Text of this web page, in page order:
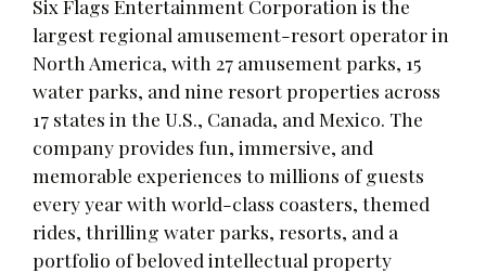
Six Flags Entertainment Corporation is the
largest regional amusement-resort operator in
North America, with 27 amusement parks, 15
water parks, and nine resort properties across
17 states in the U.S., Canada, and Mexico. The
company provides fun, immersive, and
memorable experiences to millions of guests
every year with world-class coasters, themed
rides, thrilling water parks, resorts, and a
portfolio of beloved intellectual property